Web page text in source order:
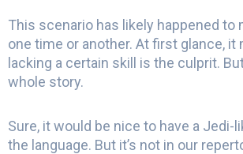
This scenario has likely happened to
one time or another. At first glance, it
lacking a certain skill is the culprit.
whole story.
Sure, it would be nice to have a Jedi-
the language. But it’s not in our